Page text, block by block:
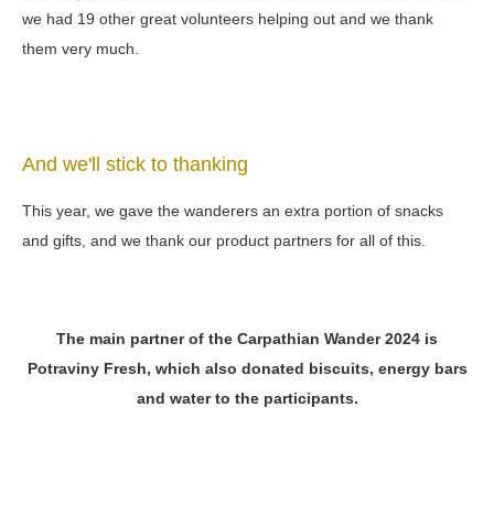
we had 19 other great volunteers helping out and we thank
them very much.
And we'll stick to thanking
This year, we gave the wanderers an extra portion of snacks
and gifts, and we thank our product partners for all of this.
The main partner of the Carpathian Wander 2024 is
Potraviny Fresh, which also donated biscuits, energy bars
and water to the participants.